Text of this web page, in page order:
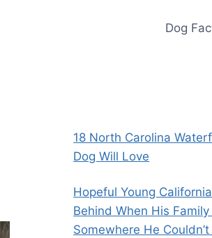
Dog
18 North Carolina
Dog Will Love
Hopeful Young
Behind When His
Somewhere He Couldn’t